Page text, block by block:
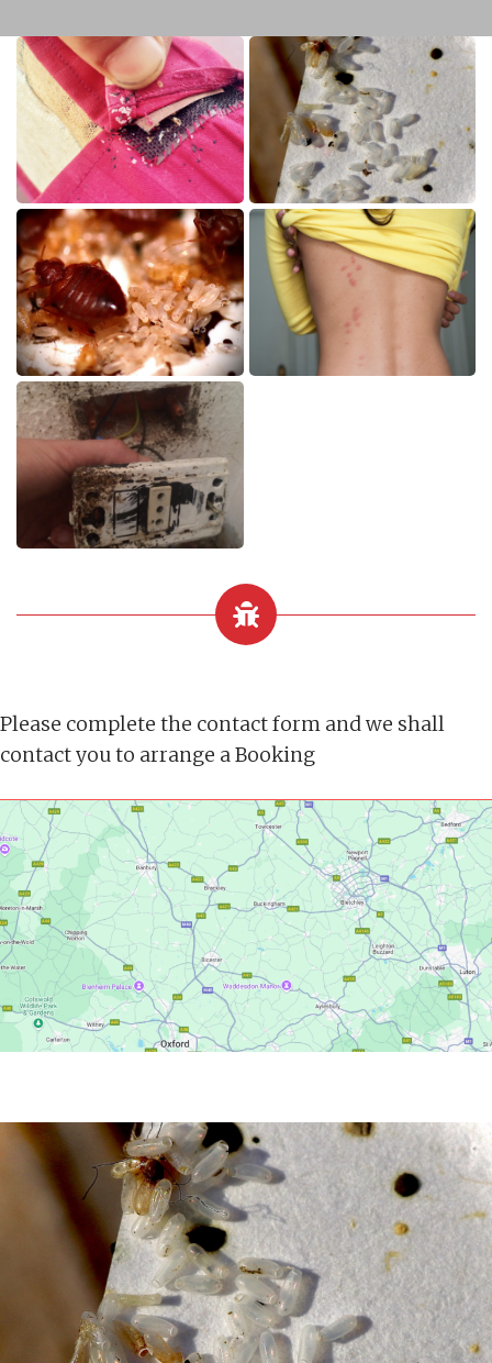
Please complete the contact form and we shall
contact you to arrange a Booking